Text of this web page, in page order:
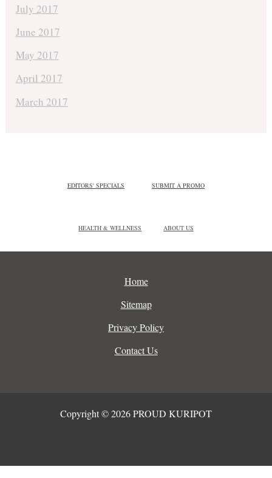
July 2017
June 2017
May 2017
April 2017
March 2017
EDITORS' SPECIALS SUBMIT A PROMO
HEALTH & WELLNESS ABOUT US
Home
Sitemap
Privacy Policy
Contact Us
Copyright © 2026 PROUD KURIPOT